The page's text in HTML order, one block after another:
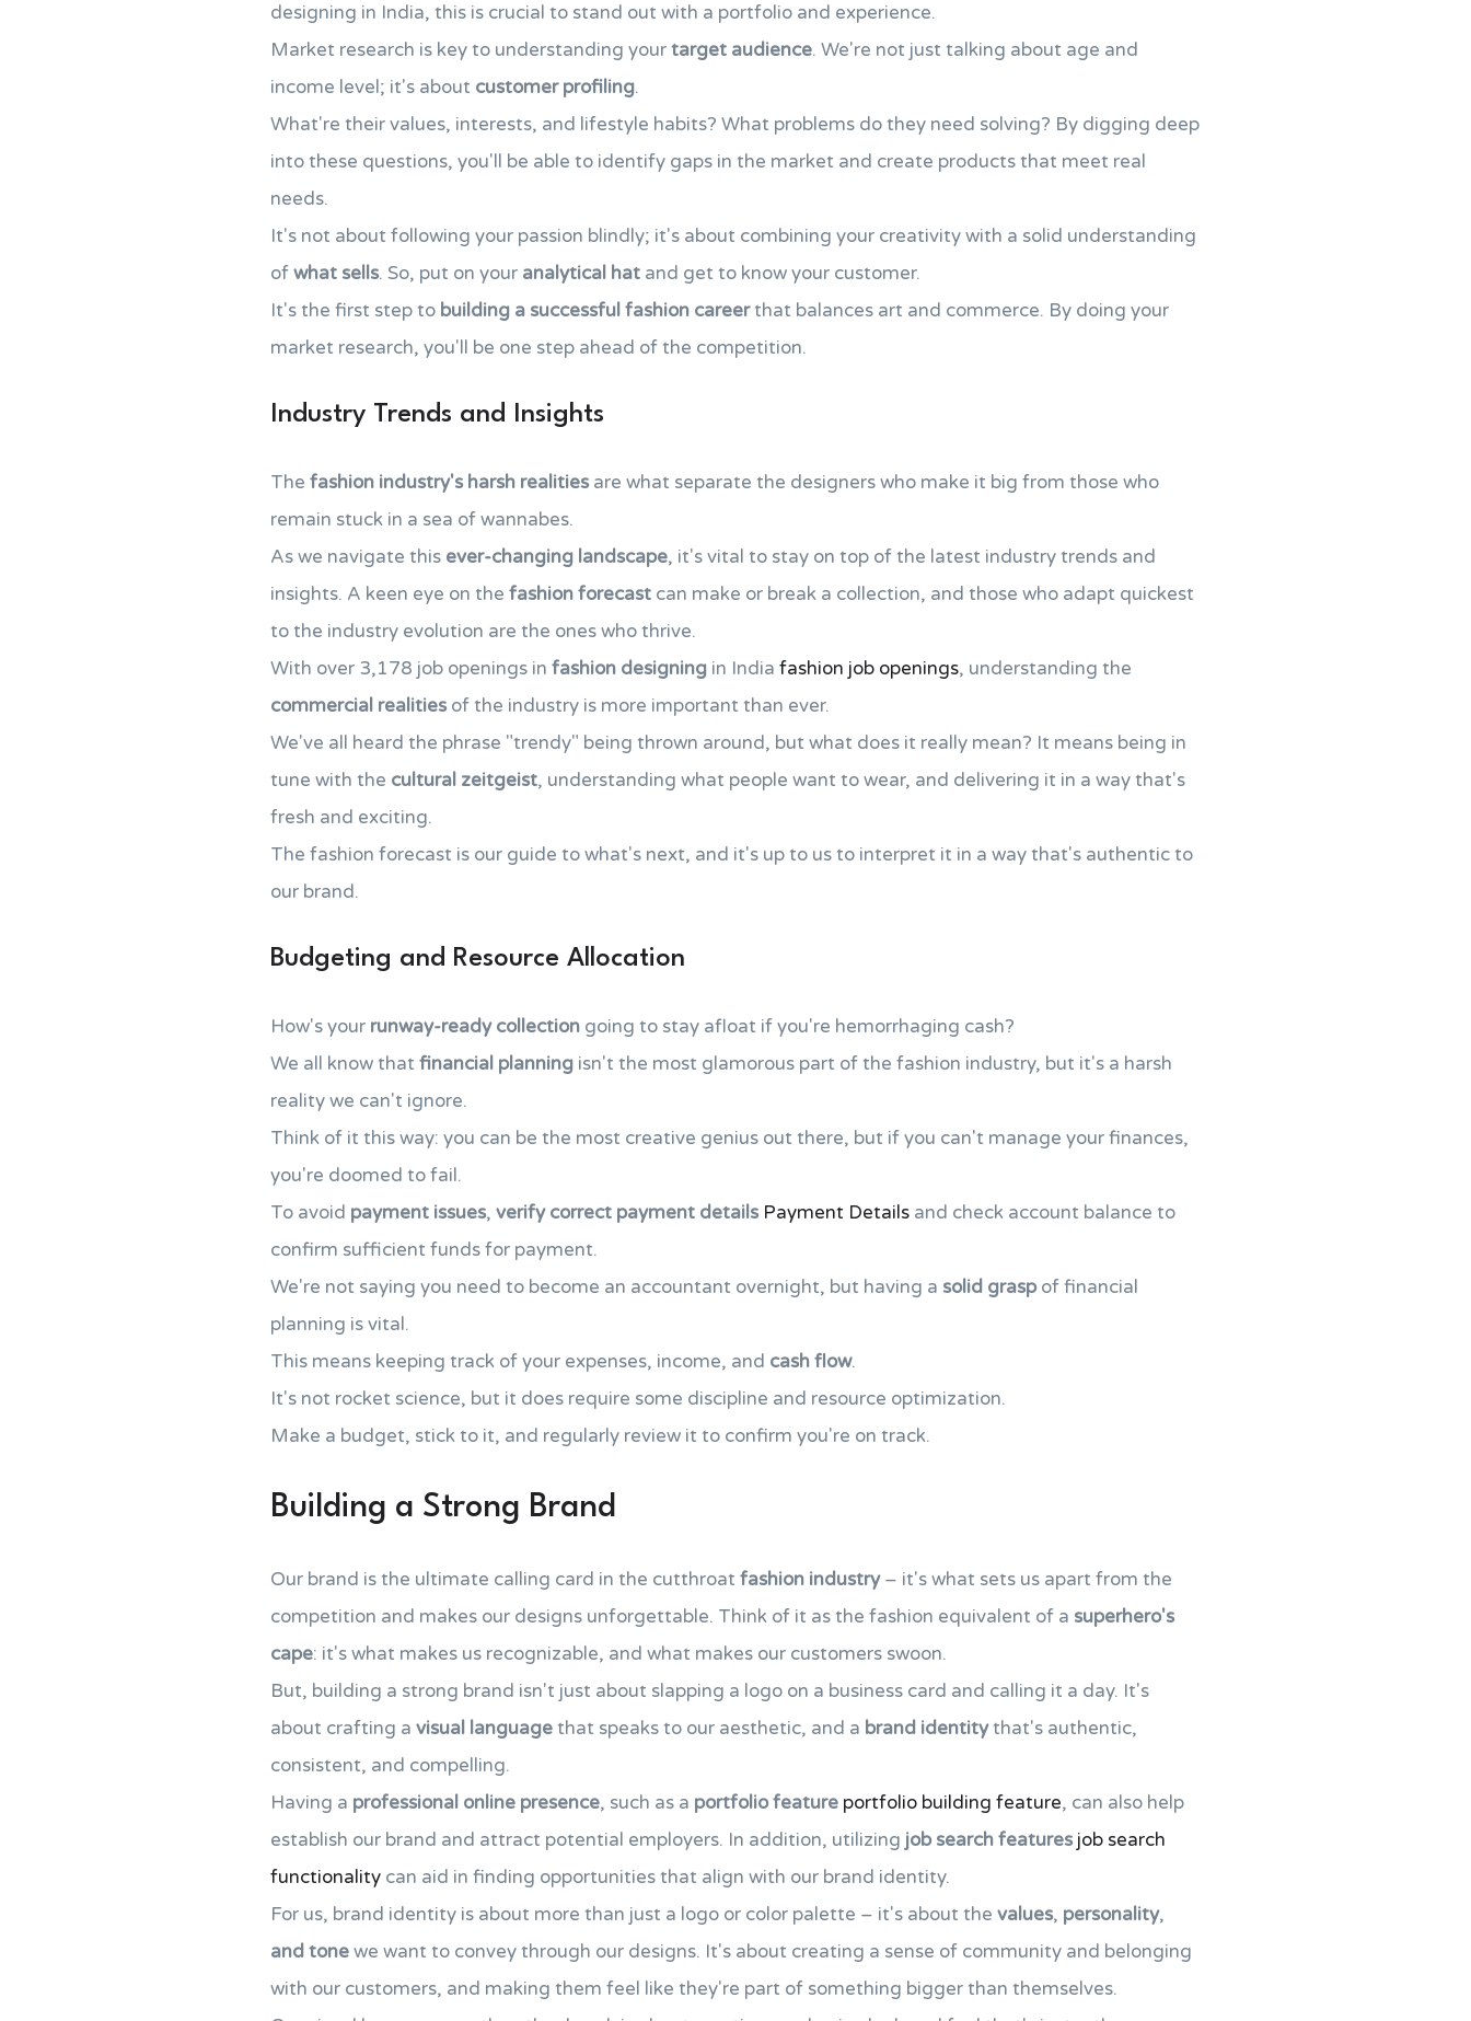
designing in India, this is crucial to stand out with a portfolio and experience.
Market research is key to understanding yourtarget audience. We're not just talking about age and
income level; it's about customer profiling.
What're their values, interests, and lifestyle habits? What problems do they need solving? By digging deep
into these questions, you'll be able to identify gaps in the market and create products that meet real
needs.
It's not about following your passion blindly; it's about combining your creativity with a solid understanding
ofwhat sells. So, put on your analytical hat and get to know your customer.
It's the first step to building a successful fashion careerthat balances art and commerce. By doing your
market research, you'll be one step ahead of the competition.
Industry Trends and Insights
The fashion industry's harsh realities are what separate the designers who make it big from those who
remain stuck in a sea of wannabes.
As we navigate this ever-changing landscape, it's vital to stay on top of the latest industry trends and
insights. A keen eye on the fashion forecast can make or break a collection, and those who adapt quickest
to the industry evolution are the ones who thrive.
With over 3,178 job openings in fashion designing in India fashion job openings, understanding the
commercial realities of the industry is more important than ever.
We've all heard the phrase "trendy" being thrown around, but what does it really mean? It means being in
tune with the cultural zeitgeist, understanding what people want to wear, and delivering it in a way that's
fresh and exciting.
The fashion forecast is our guide to what's next, and it's up to us to interpret it in a way that's authentic to
our brand.
Budgeting and Resource Allocation
How's your runway-ready collection going to stay afloat if you're hemorrhaging cash?
We all know that financial planning isn't the most glamorous part of the fashion industry, but it's a harsh
reality we can't ignore.
Think of it this way: you can be the most creative genius out there, but if you can't manage your finances,
you're doomed to fail.
To avoid payment issues, verify correct payment details Payment Details and check account balance to
confirm sufficient funds for payment.
We're not saying you need to become an accountant overnight, but having a solid graspof financial
planning is vital.
This means keeping track of your expenses, income, and cash flow.
It's not rocket science, but it does require some discipline and resource optimization.
Make a budget, stick to it, and regularly review it to confirm you're on track.
Building a Strong Brand
Our brand is the ultimate calling card in the cutthroat fashion industry– it's what sets us apart from the
competition and makes our designs unforgettable. Think of it as the fashion equivalent of a superhero's
cape: it's what makes us recognizable, and what makes our customers swoon.
But, building a strong brand isn't just about slapping a logo on a business card and calling it a day. It's
about crafting a visual languagethat speaks to our aesthetic, and a brand identitythat's authentic,
consistent, and compelling.
Having a professional online presence, such as a portfolio feature portfolio building feature, can also help
establish our brand and attract potential employers. In addition, utilizing job search features job search
functionality can aid in finding opportunities that align with our brand identity.
For us, brand identity is about more than just a logo or color palette – it's about the values, personality,
and tonewe want to convey through our designs. It's about creating a sense of community and belonging
with our customers, and making them feel like they're part of something bigger than themselves.